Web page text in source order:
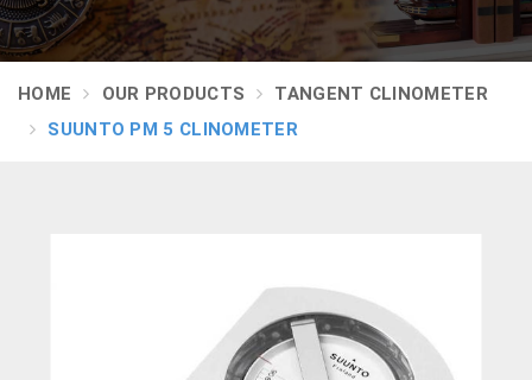
HOME OUR PRODUCTS
TANGENT CLINOMETER
SUUNTO PM 5 CLINOMETER